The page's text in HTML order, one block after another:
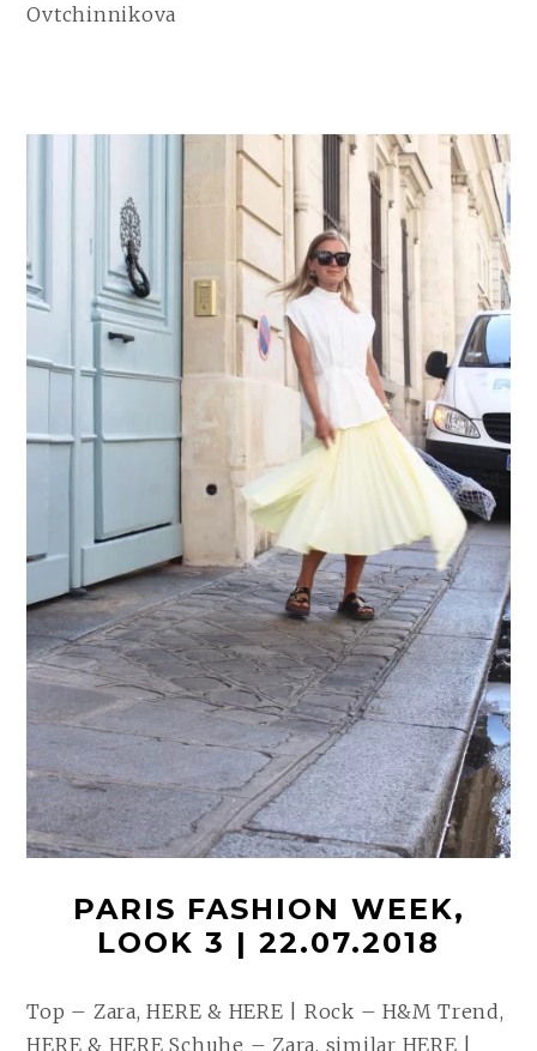
Ovtchinnikova
PARIS FASHION WEEK,
LOOK 3 | 22.07.2018
Top – Zara, HERE & HERE | Rock – H&M Trend,
HERE & HERE Schuhe – Zara, similar HERE |